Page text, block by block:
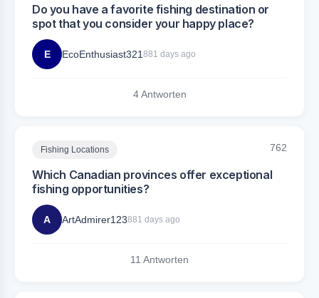
Do you have a favorite fishing destination or
spot that you consider your happy place?
E EcoEnthusiast321 881 days ago
4 Antworten
Fishing Locations 762
Which Canadian provinces offer exceptional
fishing opportunities?
A ArtAdmirer123881 days ago
11 Antworten